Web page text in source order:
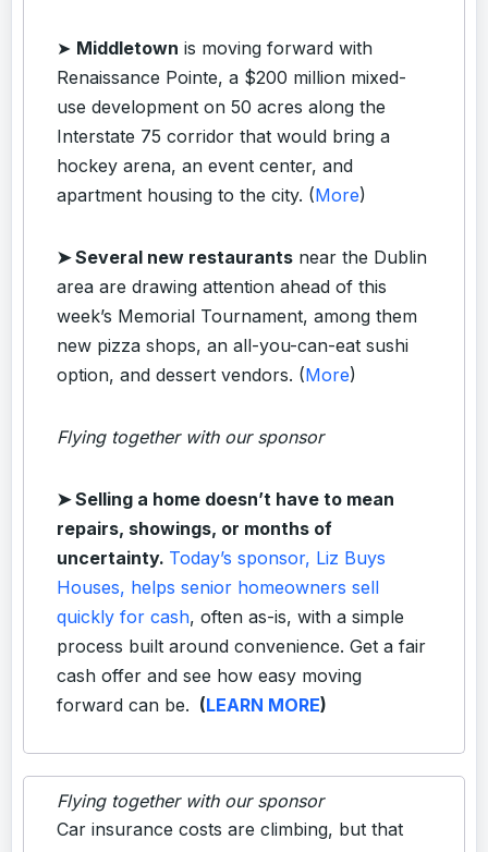
➤ Middletown is moving forward with
Renaissance Pointe, a $200 million mixed-
use development on 50 acres along the
Interstate 75 corridor that would bring a
hockey arena, an event center, and
apartment housing to the city. (More)
➤ Several new restaurants near the Dublin
area are drawing attention ahead of this
week’s Memorial Tournament, among them
new pizza shops, an all-you-can-eat sushi
option, and dessert vendors. (More)
Flying together with our sponsor
➤Selling a home doesn’t have to mean
repairs, showings, or months of
uncertainty. Today’s sponsor, Liz Buys
Houses, helps senior homeowners sell
quickly for cash, often as-is, with a simple
process built around convenience. Get a fair
cash offer and see how easy moving
forward can be. (LEARN MORE)
Flying together with our sponsor
Car insurance costs are climbing, but that